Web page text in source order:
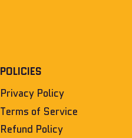
POLICIES
Privacy Policy
Terms of Service
Refund Policy